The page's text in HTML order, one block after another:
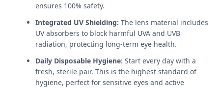
ensures 100% safety.
Integrated UV Shielding: The lens material includes
UV absorbers to block harmful UVA and UVB
radiation, protecting long-term eye health.
Daily Disposable Hygiene: Start every day with a
fresh, sterile pair. This is the highest standard of
hygiene, perfect for sensitive eyes and active